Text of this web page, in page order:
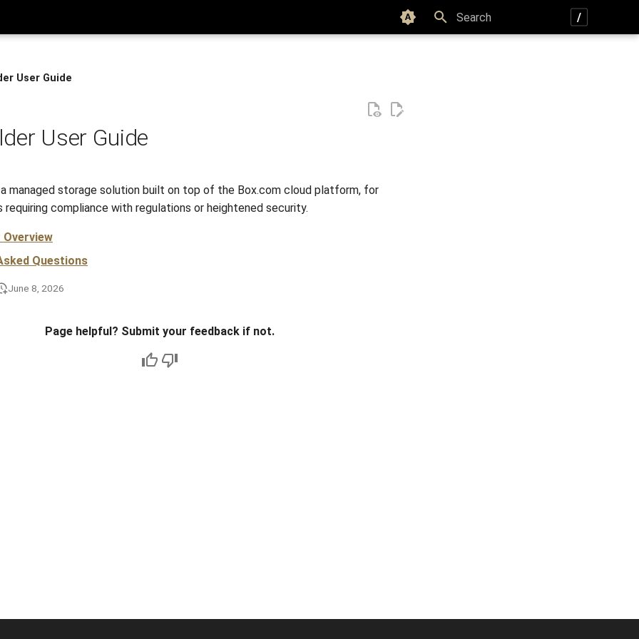
User Guide
User Guide
a managed storage solution built on top of the Box.com cloud platform, for
compliance with regulations or heightened security.
Overview
Questions
June 8, 2026
Page helpful? Submit your feedback if not.